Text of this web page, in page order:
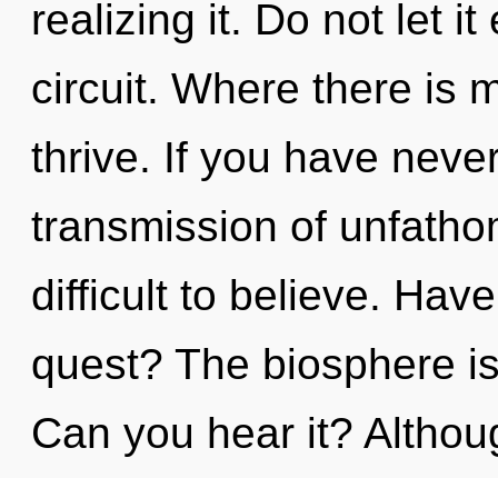
realizing it. Do not let it
circuit. Where there is
thrive. If you have
transmission of
difficult to believe.
quest? The biosphere
Can you hear it?